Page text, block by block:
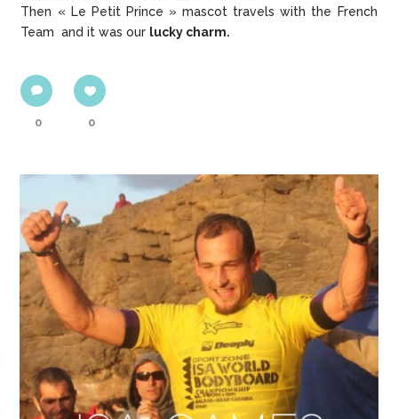
Then « Le Petit Prince » mascot travels with the French
Team and it was our lucky charm.
0 0